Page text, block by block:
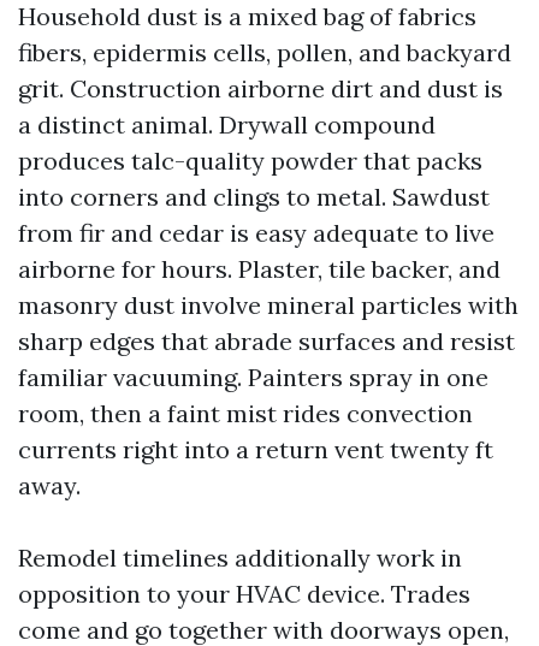
Household dust is a mixed bag of fabrics
fibers, epidermis cells, pollen, and backyard
grit. Construction airborne dirt and dust is
a distinct animal. Drywall compound
produces talc-quality powder that packs
into corners and clings to metal. Sawdust
from fir and cedar is easy adequate to live
airborne for hours. Plaster, tile backer, and
masonry dust involve mineral particles with
sharp edges that abrade surfaces and resist
familiar vacuuming. Painters spray in one
room, then a faint mist rides convection
currents right into a return vent twenty ft
away.
Remodel timelines additionally work in
opposition to your HVAC device. Trades
come and go together with doorways open,